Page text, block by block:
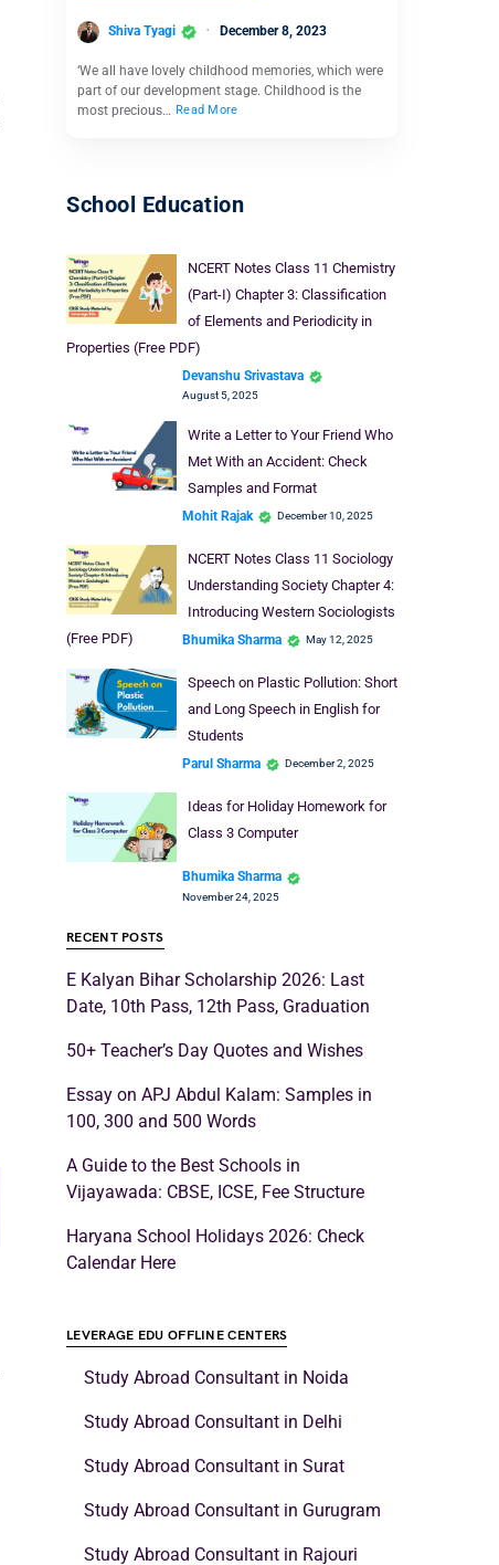
Shiva Tyagi December 8, 2023
‘We all have lovely childhood memories, which were
part of our development stage. Childhood is the
most precious… Read More
School Education
NCERT Notes Class 11 Chemistry
(Part-I) Chapter 3: Classification
of Elements and Periodicity in
Properties (Free PDF)
Devanshu Srivastava
August 5, 2025
Write a Letter to Your Friend Who
Met With an Accident: Check
Samples and Format
Mohit Rajak December 10, 2025
NCERT Notes Class 11 Sociology
Understanding Society Chapter 4:
Introducing Western Sociologists
(Free PDF)
Bhumika Sharma May 12, 2025
Speech on Plastic Pollution: Short
and Long Speech in English for
Students
Parul Sharma December 2, 2025
Ideas for Holiday Homework for
Class 3 Computer
Bhumika Sharma
November 24, 2025
RECENT POSTS
E Kalyan Bihar Scholarship 2026: Last
Date, 10th Pass, 12th Pass, Graduation
50+ Teacher’s Day Quotes and Wishes
Essay on APJ Abdul Kalam: Samples in
100, 300 and 500 Words
A Guide to the Best Schools in
Vijayawada: CBSE, ICSE, Fee Structure
Haryana School Holidays 2026: Check
Calendar Here
LEVERAGE EDU OFFLINE CENTERS
Study Abroad Consultant in Noida
Study Abroad Consultant in Delhi
Study Abroad Consultant in Surat
Study Abroad Consultant in Gurugram
Study Abroad Consultant in Rajouri